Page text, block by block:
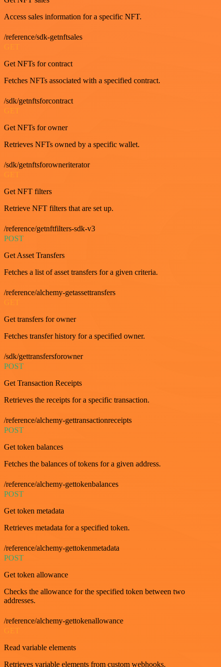
Access sales information for a specific NFT.
/reference/sdk-getnftsales
GET
Get NFTs for contract
Fetches NFTs associated with a specified contract.
/sdk/getnftsforcontract
GET
Get NFTs for owner
Retrieves NFTs owned by a specific wallet.
/sdk/getnftsforowneriterator
Get NFT filters
Retrieve NFT filters that are set up.
/reference/getnftfilters-sdk-v3
POST
Get Asset Transfers
Fetches a list of asset transfers for a given criteria.
/reference/alchemy-getassettransfers
Get transfers for owner
Fetches transfer history for a specified owner.
/sdk/gettransfersforowner
POST
Get Transaction Receipts
Retrieves the receipts for a specific transaction.
/reference/alchemy-gettransactionreceipts
POST
Get token balances
Fetches the balances of tokens for a given address.
/reference/alchemy-gettokenbalances
POST
Get token metadata
Retrieves metadata for a specified token.
/reference/alchemy-gettokenmetadata
POST
Get token allowance
Checks the allowance for the specified token between two
addresses.
/reference/alchemy-gettokenallowance
GET
Read variable elements
Retrieves variable elements from custom webhooks.